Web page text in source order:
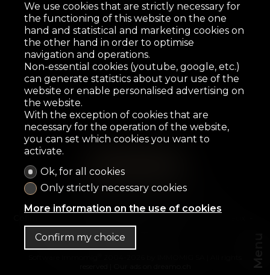
Menu
Home For sale For rent
OFF-Market
Tel.
+41 21 944 99 77
We use cookies that are strictly necessary for
the functioning of this website on the one
hand and statistical and marketing cookies on
the other hand in order to optimise
navigation and operations.
Non-essential cookies (youtube, google, etc.)
can generate statistics about your use of the
website or enable personalised advertising on
the website.
With the exception of cookies that are
necessary for the operation of the website,
you can set which cookies you want to
activate.
Ok, for all cookies
Only strictly necessary cookies
More information on the use of cookies
Confirm my choice